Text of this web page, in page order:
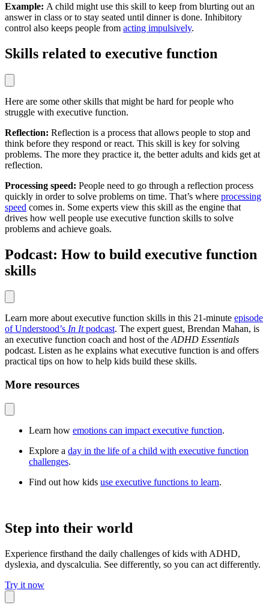
Example: A child might use this skill to keep from blurting out an
answer in class or to stay seated until dinner is done. Inhibitory
control also keeps people from acting impulsively.
Skills related to executive function
Here are some other skills that might be hard for people who
struggle with executive function.
Reflection: Reflection is a process that allows people to stop and
think before they respond or react. This skill is key for solving
problems. The more they practice it, the better adults and kids get at
reflection.
Processing speed: People need to go through a reflection process
quickly in order to solve problems on time. That’s where processing
speed comes in. Some experts view this skill as the engine that
drives how well people use executive function skills to solve
problems and achieve goals.
Podcast: How to build executive function
skills
Learn more about executive function skills in this 21-minute episode
of Understood’s In Itpodcast. The expert guest, Brendan Mahan, is
an executive function coach and host of theADHD Essentials
podcast. Listen as he explains what executive function is and offers
practical tips on how to help kids build these skills.
More resources
Learn how emotions can impact executive function.
Explore a day in the life of a child with executive function
challenges.
Find out how kids use executive functions to learn.
Step into their world
Experience firsthand the daily challenges of kids with ADHD,
dyslexia, and dyscalculia. See differently, so you can act differently.
Try it now